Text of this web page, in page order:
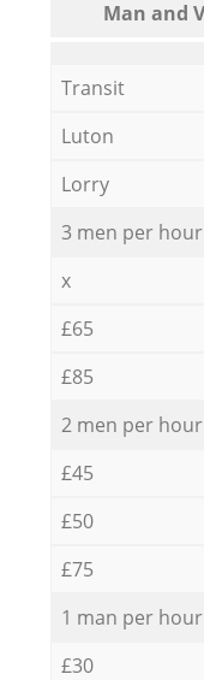
Мan аnd
Transit
Luton
Lorry
3 men per hour
x
£65
£85
2 men per hour
£45
£50
£75
1 man per hour
£30